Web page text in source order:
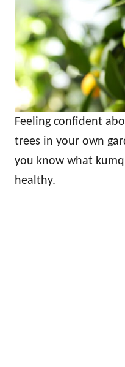
Feeling confident
trees in your own
you know what
healthy.